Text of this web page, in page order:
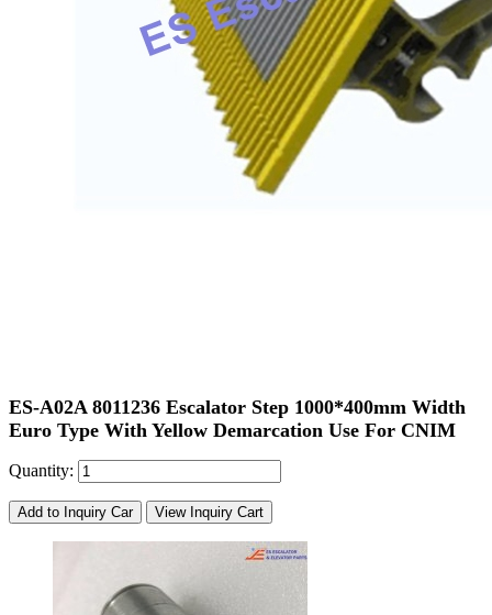
ES-A02A 8011236 Escalator Step 1000*400mm Width
Euro Type With Yellow Demarcation Use For CNIM
Quantity:
Add to Inquiry Car View Inquiry Cart